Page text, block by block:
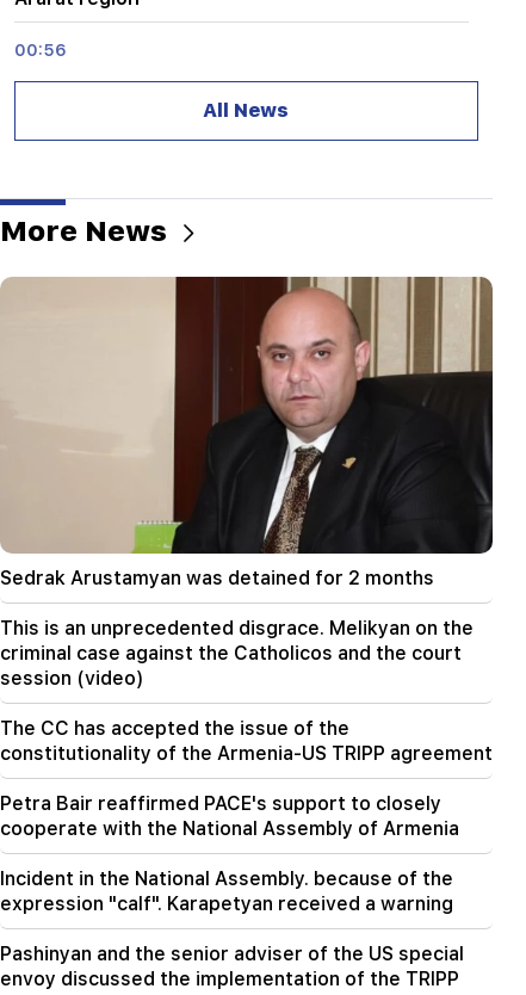
00:56
23:50
It will be possible to find a lost iPhone without
Locator. a new tool has been created
They thought they would conquer Iran like Syria
A fire broke out in one of the houses on Zakaria
Kanakertsu street in Yerevan
Collect water. many addresses will not have
21:30
This is an unprecedented disgrace. Melikyan on
the criminal case against the Catholicos and the
court session (video)
20:56 Important
Beware of fake pages and online scams aimed
at stealing bank details (photo)
The CC has accepted the issue of the
constitutionality of the Armenia-US TRIPP
agreement
The USA is preparing for a nuclear war: New
arrests and repressions (video)
All News
More News
Sedrak Arustamyan was detained for 2 months
This is an unprecedented disgrace. Melikyan on the
criminal case against the Catholicos and the court
session (video)
The CC has accepted the issue of the
constitutionality of the Armenia-US TRIPP agreement
Petra Bair reaffirmed PACE's support to closely
cooperate with the National Assembly of Armenia
Incident in the National Assembly. because of the
expression "calf". Karapetyan received a warning
Pashinyan and the senior adviser of the US special
envoy discussed the implementation of the TRIPP